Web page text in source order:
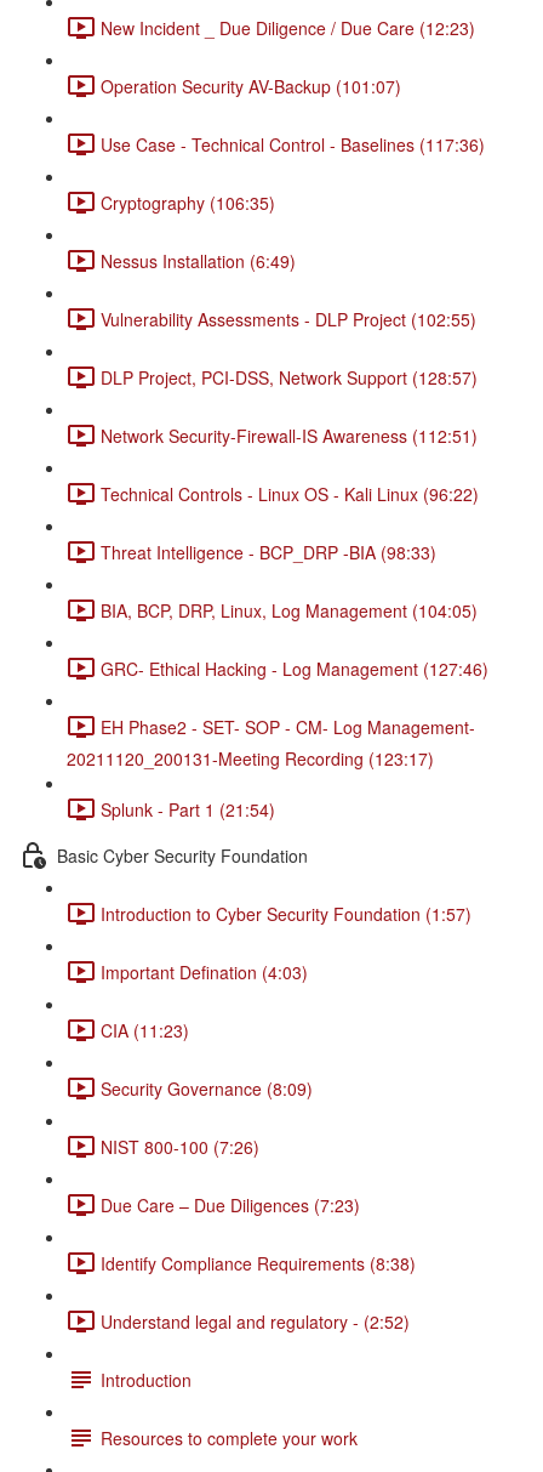
New Incident _ Due Diligence / Due Care (12:23)
Operation Security AV-Backup (101:07)
Use Case - Technical Control - Baselines (117:36)
Cryptography (106:35)
Nessus Installation (6:49)
Vulnerability Assessments - DLP Project (102:55)
DLP Project, PCI-DSS, Network Support (128:57)
Network Security-Firewall-IS Awareness (112:51)
Technical Controls - Linux OS - Kali Linux (96:22)
Threat Intelligence - BCP_DRP -BIA (98:33)
BIA, BCP, DRP, Linux, Log Management (104:05)
GRC- Ethical Hacking - Log Management (127:46)
EH Phase2 - SET- SOP - CM- Log Management-
20211120_200131-Meeting Recording (123:17)
Splunk - Part 1 (21:54)
Basic Cyber Security Foundation
Introduction to Cyber Security Foundation (1:57)
Important Defination (4:03)
CIA (11:23)
Security Governance (8:09)
NIST 800-100 (7:26)
Due Care – Due Diligences (7:23)
Identify Compliance Requirements (8:38)
Understand legal and regulatory - (2:52)
Introduction
Resources to complete your work